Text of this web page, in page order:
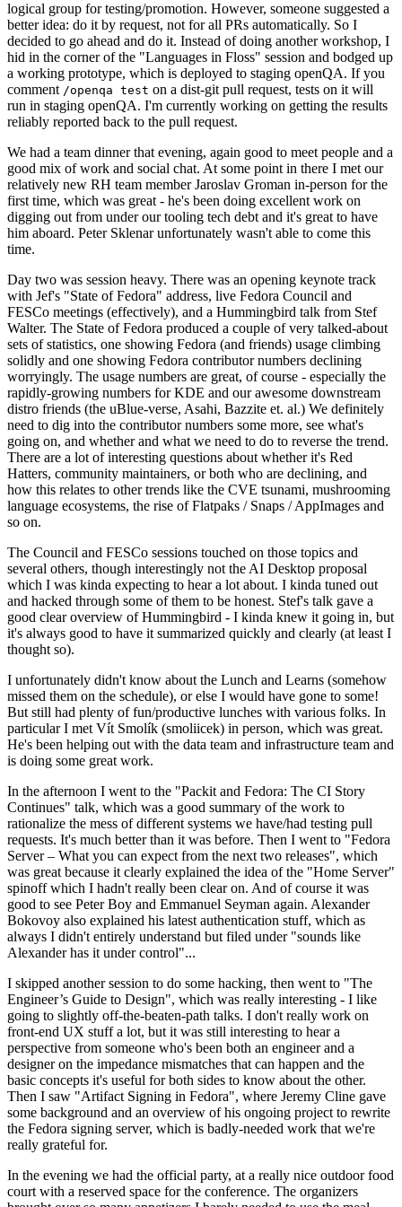
logical group for testing/promotion. However, someone suggested a
better idea: do it by request, not for all PRs automatically. So I
decided to go ahead and do it. Instead of doing another workshop, I
hid in the corner of the "Languages in Floss" session and bodged up
a working prototype, which is deployed to staging openQA. If you
comment /openqa test on a dist-git pull request, tests on it will
run in staging openQA. I'm currently working on getting the results
reliably reported back to the pull request.
We had a team dinner that evening, again good to meet people and a
good mix of work and social chat. At some point in there I met our
relatively new RH team member Jaroslav Groman in-person for the
first time, which was great - he's been doing excellent work on
digging out from under our tooling tech debt and it's great to have
him aboard. Peter Sklenar unfortunately wasn't able to come this
time.
Day two was session heavy. There was an opening keynote track
with Jef's "State of Fedora" address, live Fedora Council and
FESCo meetings (effectively), and a Hummingbird talk from Stef
Walter. The State of Fedora produced a couple of very talked-about
sets of statistics, one showing Fedora (and friends) usage climbing
solidly and one showing Fedora contributor numbers declining
worryingly. The usage numbers are great, of course - especially the
rapidly-growing numbers for KDE and our awesome downstream
distro friends (the uBlue-verse, Asahi, Bazzite et. al.) We definitely
need to dig into the contributor numbers some more, see what's
going on, and whether and what we need to do to reverse the trend.
There are a lot of interesting questions about whether it's Red
Hatters, community maintainers, or both who are declining, and
how this relates to other trends like the CVE tsunami, mushrooming
language ecosystems, the rise of Flatpaks / Snaps / AppImages and
so on.
The Council and FESCo sessions touched on those topics and
several others, though interestingly not the AI Desktop proposal
which I was kinda expecting to hear a lot about. I kinda tuned out
and hacked through some of them to be honest. Stef's talk gave a
good clear overview of Hummingbird - I kinda knew it going in, but
it's always good to have it summarized quickly and clearly (at least I
thought so).
I unfortunately didn't know about the Lunch and Learns (somehow
missed them on the schedule), or else I would have gone to some!
But still had plenty of fun/productive lunches with various folks. In
particular I met Vít Smolík (smoliicek) in person, which was great.
He's been helping out with the data team and infrastructure team and
is doing some great work.
In the afternoon I went to the "Packit and Fedora: The CI Story
Continues" talk, which was a good summary of the work to
rationalize the mess of different systems we have/had testing pull
requests. It's much better than it was before. Then I went to "Fedora
Server – What you can expect from the next two releases", which
was great because it clearly explained the idea of the "Home Server"
spinoff which I hadn't really been clear on. And of course it was
good to see Peter Boy and Emmanuel Seyman again. Alexander
Bokovoy also explained his latest authentication stuff, which as
always I didn't entirely understand but filed under "sounds like
Alexander has it under control"...
I skipped another session to do some hacking, then went to "The
Engineer’s Guide to Design", which was really interesting - I like
going to slightly off-the-beaten-path talks. I don't really work on
front-end UX stuff a lot, but it was still interesting to hear a
perspective from someone who's been both an engineer and a
designer on the impedance mismatches that can happen and the
basic concepts it's useful for both sides to know about the other.
Then I saw "Artifact Signing in Fedora", where Jeremy Cline gave
some background and an overview of his ongoing project to rewrite
the Fedora signing server, which is badly-needed work that we're
really grateful for.
In the evening we had the official party, at a really nice outdoor food
court with a reserved space for the conference. The organizers